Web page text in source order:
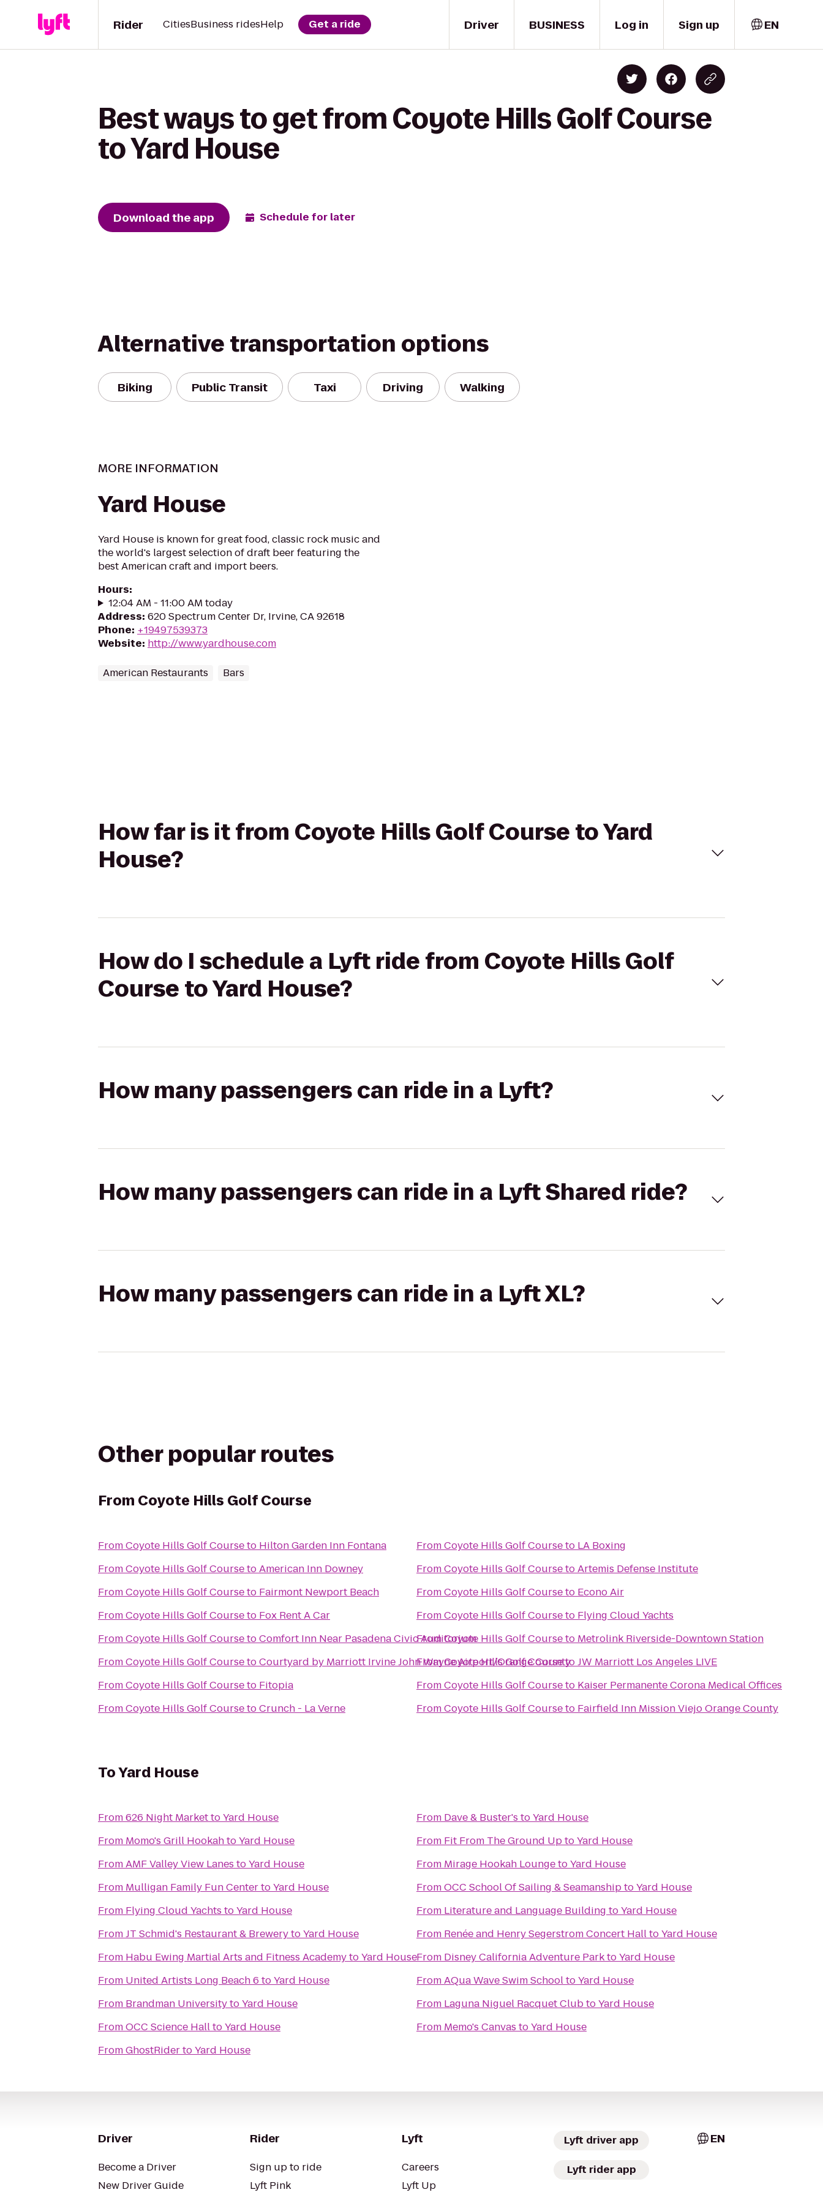
Driver
Rider CitiesBusiness ridesHelp Get a ride BUSINESS Log in Sign up EN
Best ways to get from Coyote Hills Golf Course
to Yard House
Download the app Schedule for later
Alternative transportation options
Biking Public Transit Taxi Driving Walking
MORE INFORMATION
Yard House
Yard House is known for great food, classic rock music and
the world's largest selection of draft beer featuring the
best American craft and import beers.
Hours:
12:04 AM - 11:00 AM today
Address: 620 Spectrum Center Dr, Irvine, CA 92618
Phone: +19497539373
Website: http://www.yardhouse.com
American Restaurants Bars
How far is it from Coyote Hills Golf Course to Yard
House?
How do I schedule a Lyft ride from Coyote Hills Golf
Course to Yard House?
How many passengers can ride in a Lyft?
How many passengers can ride in a Lyft Shared ride?
How many passengers can ride in a Lyft XL?
Other popular routes
From Coyote Hills Golf Course
FromCoyote Hills Golf Courseto Hilton Garden Inn Fontana
FromCoyote Hills Golf CoursetoAmerican Inn Downey
FromCoyote Hills Golf Courseto Fairmont Newport Beach
FromCoyote Hills Golf Courseto Fox Rent A Car
FromCoyote Hills Golf CoursetoComfort Inn Near Pasadena Civic Auditorium
FromCoyote Hills Golf CoursetoCourtyard by Marriott Irvine John Wayne Airport/Orange County
FromCoyote Hills Golf Courseto Fitopia
FromCoyote Hills Golf CoursetoCrunch - La Verne
FromCoyote Hills Golf Courseto LA Boxing
FromCoyote Hills Golf CoursetoArtemis Defense Institute
FromCoyote Hills Golf Courseto Econo Air
FromCoyote Hills Golf Courseto Flying Cloud Yachts
FromCoyote Hills Golf Courseto Metrolink Riverside-Downtown Station
FromCoyote Hills Golf CoursetoJW Marriott Los Angeles LIVE
FromCoyote Hills Golf Courseto Kaiser Permanente Corona Medical Offices
FromCoyote Hills Golf Courseto Fairfield Inn Mission Viejo Orange County
ToYard House
From626 Night MarkettoYard House
From Momo's Grill HookahtoYard House
FromAMF Valley View Lanes toYard House
From Mulligan Family Fun CentertoYard House
From Flying Cloud Yachts toYard House
FromJT Schmid's Restaurant & BrewerytoYard House
From Habu Ewing Martial Arts and Fitness AcademytoYard House
From United Artists Long Beach 6 toYard House
From Brandman UniversitytoYard House
FromOCC Science HalltoYard House
FromGhostRidertoYard House
From Dave & Buster's toYard House
From Fit From The Ground UptoYard House
From Mirage Hookah LoungetoYard House
FromOCC School Of Sailing & SeamanshiptoYard House
From Literature and Language Building toYard House
From Renée and Henry Segerstrom Concert HalltoYard House
From Disney California Adventure ParktoYard House
FromAQua Wave Swim SchooltoYard House
From Laguna Niguel Racquet ClubtoYard House
From Memo's Canvas toYard House
Driver
Become a Driver
New Driver Guide
Rider
Sign up to ride
Lyft Pink
Lyft
Careers
Lyft Up
Lyft driver app
Lyft rider app
EN